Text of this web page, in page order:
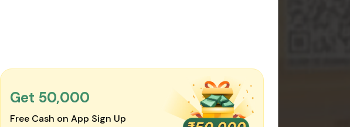
Get ₹50,000
Free Cash on App Sign Up